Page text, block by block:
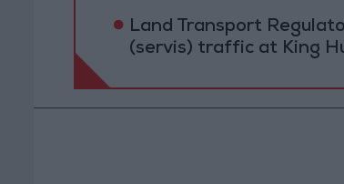
Land Transport
(servis) traffic at King